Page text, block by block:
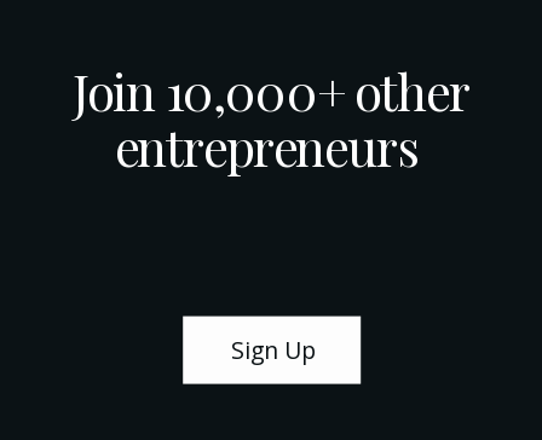
Sign Up
Join 10,000+ other
entrepreneurs